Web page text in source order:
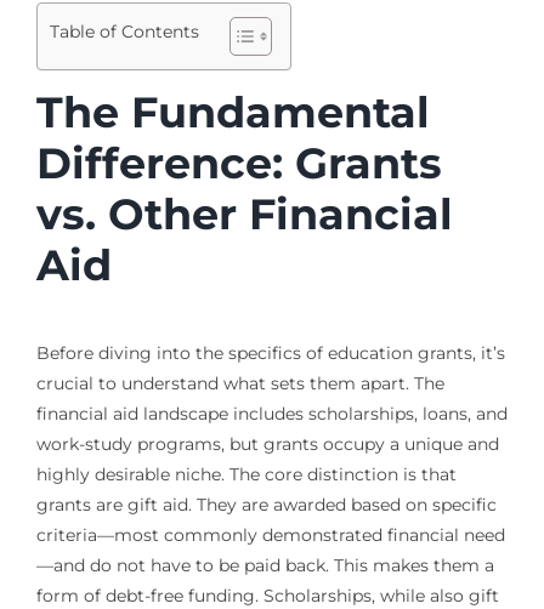
Table of Contents
The Fundamental
Difference: Grants
vs. Other Financial
Aid
Before diving into the specifics of education grants, it’s
crucial to understand what sets them apart. The
financial aid landscape includes scholarships, loans, and
work-study programs, but grants occupy a unique and
highly desirable niche. The core distinction is that
grants are gift aid. They are awarded based on specific
criteria—most commonly demonstrated financial need
—and do not have to be paid back. This makes them a
form of debt-free funding. Scholarships, while also gift